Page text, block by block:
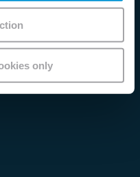
only
under: